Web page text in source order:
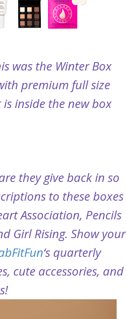
was the Winter Box
premium full size
inside the new box
they give back in so
to these boxes
Association, Pencils
Girl Rising. Show your
‘s quarterly
cute accessories, and